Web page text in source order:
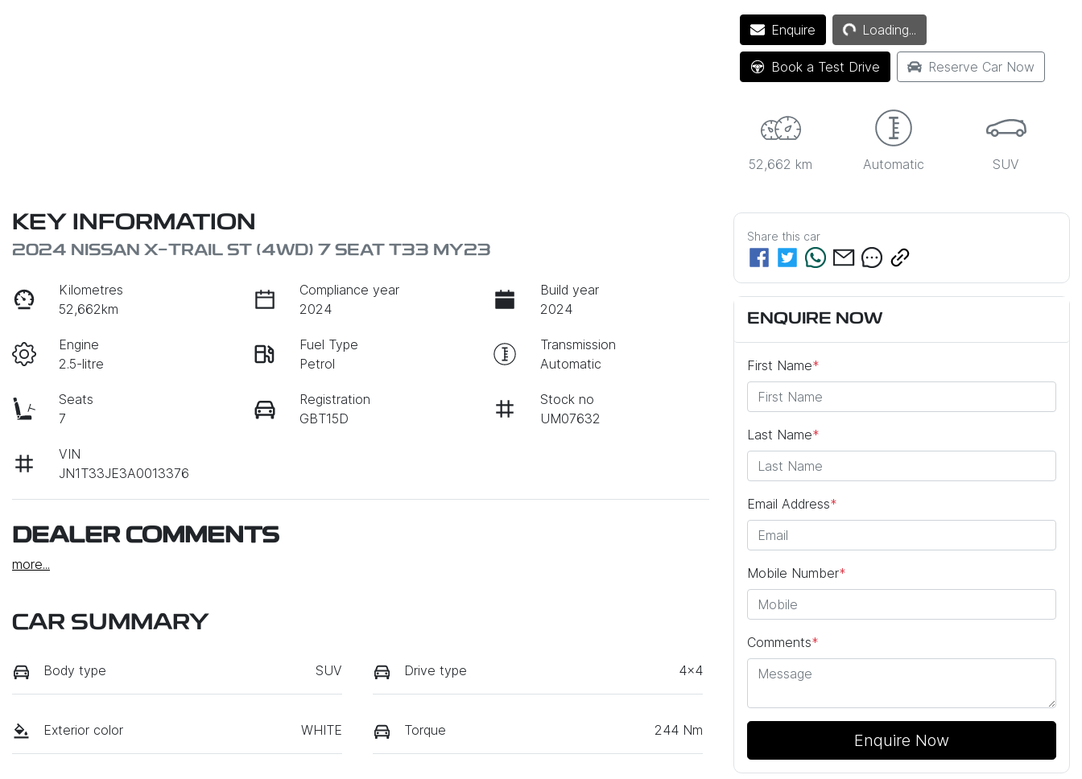
EnquireLoading... Loading...
Book a Test Drive Reserve Car Now
52,662 km Automatic SUV
KEY INFORMATION
2024 NISSAN X-TRAIL ST (4WD) 7 SEAT T33 MY23
Kilometres
52,662km
Compliance year
2024
Build year
2024
Engine
2.5-litre
Fuel Type
Petrol
Transmission
Automatic
Seats
7
Registration
GBT15D
Stock no
UM07632
VIN
JN1T33JE3A0013376
DEALER COMMENTS
more...
CAR SUMMARY
Body type SUV Drive type 4x4
Exterior color WHITE Torque 244 Nm
Share this car
ENQUIRE NOW
First Name*
Last Name*
Email Address*
Mobile Number*
Comments*
Enquire Now